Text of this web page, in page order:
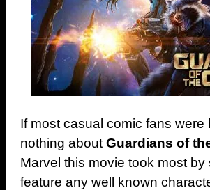
If most casual comic fans
nothing about Guardians of
Marvel this movie took most by
feature any well known